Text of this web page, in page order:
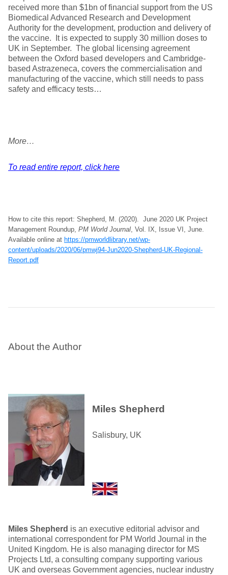
received more than $1bn of financial support from the US
Biomedical Advanced Research and Development
Authority for the development, production and delivery of
the vaccine. It is expected to supply 30 million doses to
UK in September. The global licensing agreement
between the Oxford based developers and Cambridge-
based Astrazeneca, covers the commercialisation and
manufacturing of the vaccine, which still needs to pass
safety and efficacy tests…
More…
To read entire report, click here
How to cite this report: Shepherd, M. (2020). June 2020 UK Project
Management Roundup, PM World Journal, Vol. IX, Issue VI, June.
Available online at https://pmworldlibrary.net/wp-
content/uploads/2020/06/pmwj94-Jun2020-Shepherd-UK-Regional-
Report.pdf
About the Author
Miles Shepherd
Salisbury, UK
Miles Shepherd is an executive editorial advisor and
international correspondent for PM World Journal in the
United Kingdom. He is also managing director for MS
Projects Ltd, a consulting company supporting various
UK and overseas Government agencies, nuclear industry